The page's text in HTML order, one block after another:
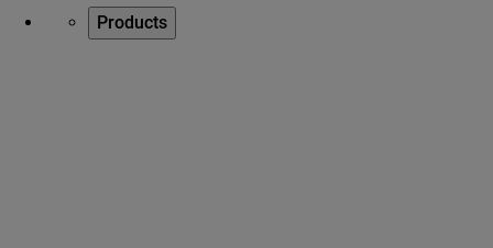
Products